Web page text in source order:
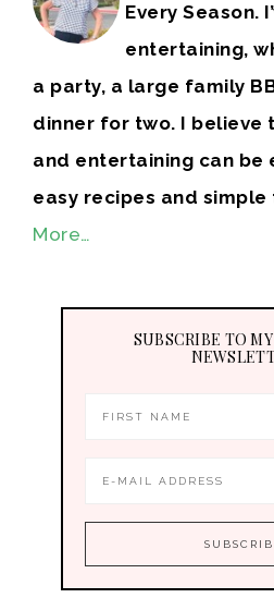
Every Season.
entertaining,
a party, a large family
dinner for two. I believe
and entertaining can
easy recipes and
More…
SUBSCRIBE TO